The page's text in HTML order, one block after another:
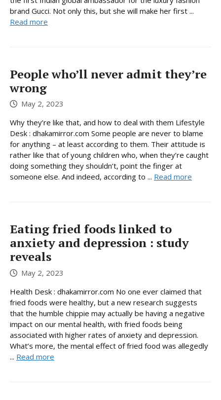
brand Gucci. Not only this, but she will make her first ...
Read more
People who’ll never admit they’re
wrong
May 2, 2023
Why they’re like that, and how to deal with them Lifestyle
Desk : dhakamirror.com Some people are never to blame
for anything – at least according to them. Their attitude is
rather like that of young children who, when they’re caught
doing something they shouldn’t, point the finger at
someone else. And indeed, according to ... Read more
Eating fried foods linked to
anxiety and depression : study
reveals
May 2, 2023
Health Desk : dhakamirror.com No one ever claimed that
fried foods were healthy, but a new research suggests
that the humble chippie may actually be having a negative
impact on our mental health, with fried foods being
associated with higher rates of anxiety and depression.
What’s more, the mental effect of fried food was allegedly
... Read more